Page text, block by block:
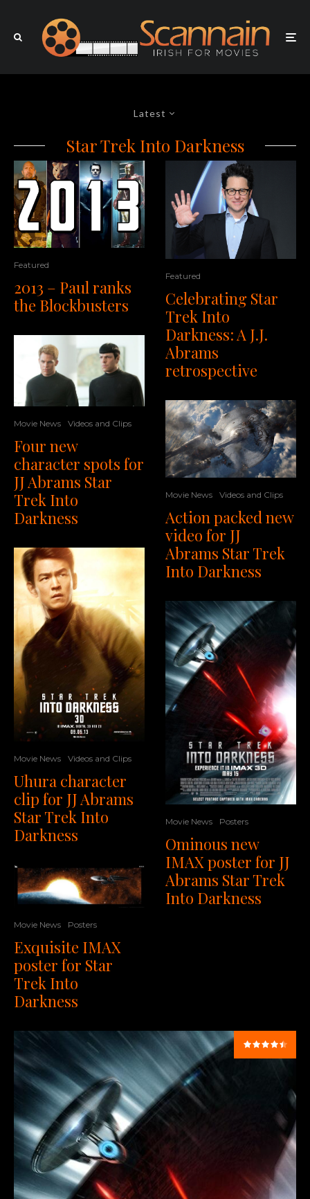
Latest
Star Trek Into Darkness
Featured
2013 – Paul ranks
the Blockbusters
Movie News Videos and Clips
Four new
character spots for
JJ Abrams Star
Trek Into
Darkness
Movie News Videos and Clips
Uhura character
clip for JJ Abrams
Star Trek Into
Darkness
Movie News Posters
Exquisite IMAX
poster for Star
Trek Into
Darkness
Featured
Celebrating Star
Trek Into
Darkness: A J.J.
Abrams
retrospective
Movie News Videos and Clips
Action packed new
video for JJ
Abrams Star Trek
Into Darkness
Movie News Posters
Ominous new
IMAX poster for JJ
Abrams Star Trek
Into Darkness